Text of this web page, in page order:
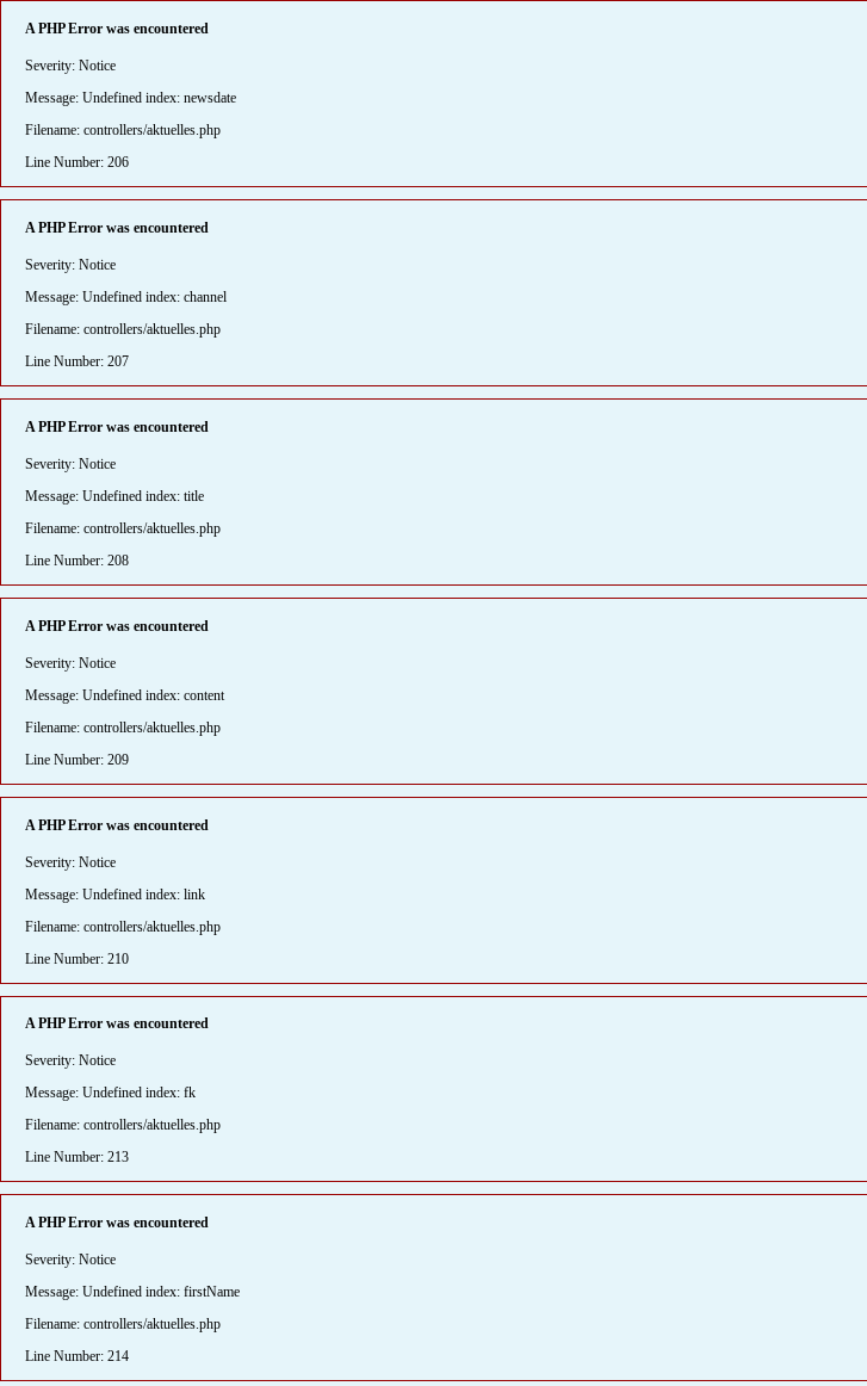
A PHP Error was encountered
Severity: Notice
Message: Undefined index: newsdate
Filename: controllers/aktuelles.php
Line Number: 206
A PHP Error was encountered
Severity: Notice
Message: Undefined index: channel
Filename: controllers/aktuelles.php
Line Number: 207
A PHP Error was encountered
Severity: Notice
Message: Undefined index: title
Filename: controllers/aktuelles.php
Line Number: 208
A PHP Error was encountered
Severity: Notice
Message: Undefined index: content
Filename: controllers/aktuelles.php
Line Number: 209
A PHP Error was encountered
Severity: Notice
Message: Undefined index: link
Filename: controllers/aktuelles.php
Line Number: 210
A PHP Error was encountered
Severity: Notice
Message: Undefined index: fk
Filename: controllers/aktuelles.php
Line Number: 213
A PHP Error was encountered
Severity: Notice
Message: Undefined index: firstName
Filename: controllers/aktuelles.php
Line Number: 214